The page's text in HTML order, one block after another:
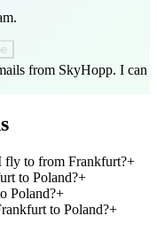
from SkyHopp. I can
fly to from Frankfurt?+
to Poland?+
Poland?+
to Poland?+